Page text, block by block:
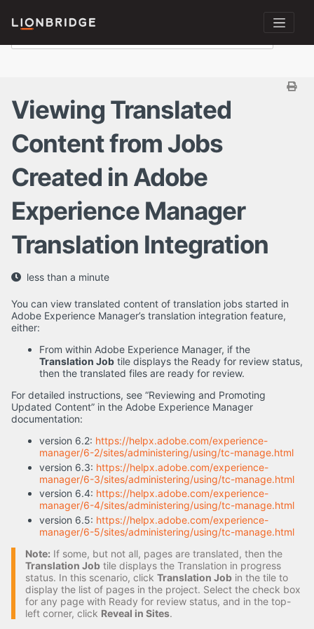
Viewing Translated
Content from Jobs
Created in Adobe
Experience Manager
Translation Integration
less than a minute
You can view translated content of translation jobs started in
Adobe Experience Manager’s translation integration feature,
either:
From within Adobe Experience Manager, if the
Translation Job tile displays the Ready for review status,
then the translated files are ready for review.
For detailed instructions, see “Reviewing and Promoting
Updated Content” in the Adobe Experience Manager
documentation:
version 6.2: https://helpx.adobe.com/experience-
manager/6-2/sites/administering/using/tc-manage.html
version 6.3: https://helpx.adobe.com/experience-
manager/6-3/sites/administering/using/tc-manage.html
version 6.4: https://helpx.adobe.com/experience-
manager/6-4/sites/administering/using/tc-manage.html
version 6.5: https://helpx.adobe.com/experience-
manager/6-5/sites/administering/using/tc-manage.html
Note: If some, but not all, pages are translated, then the
Translation Job tile displays the Translation in progress
status. In this scenario, click Translation Job in the tile to
display the list of pages in the project. Select the check box
for any page with Ready for review status, and in the top-
left corner, click Reveal in Sites.